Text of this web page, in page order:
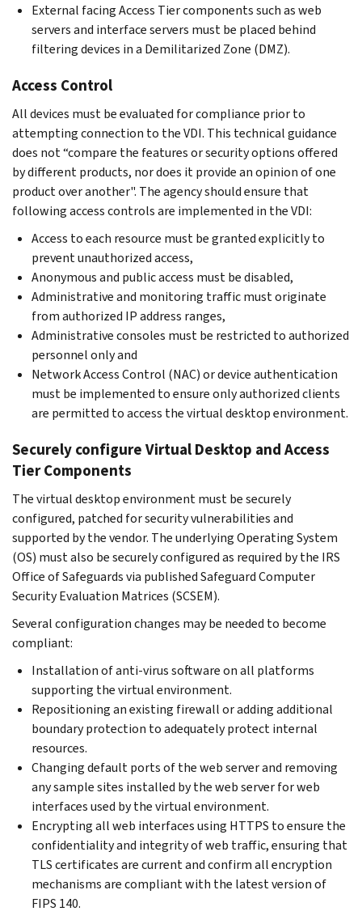
External facing Access Tier components such as web
servers and interface servers must be placed behind
filtering devices in a Demilitarized Zone (DMZ).
Access Control
All devices must be evaluated for compliance prior to
attempting connection to the VDI. This technical guidance
does not “compare the features or security options offered
by different products, nor does it provide an opinion of one
product over another". The agency should ensure that
following access controls are implemented in the VDI:
Access to each resource must be granted explicitly to
prevent unauthorized access,
Anonymous and public access must be disabled,
Administrative and monitoring traffic must originate
from authorized IP address ranges,
Administrative consoles must be restricted to authorized
personnel only and
Network Access Control (NAC) or device authentication
must be implemented to ensure only authorized clients
are permitted to access the virtual desktop environment.
Securely configure Virtual Desktop and Access
Tier Components
The virtual desktop environment must be securely
configured, patched for security vulnerabilities and
supported by the vendor. The underlying Operating System
(OS) must also be securely configured as required by the IRS
Office of Safeguards via published Safeguard Computer
Security Evaluation Matrices (SCSEM).
Several configuration changes may be needed to become
compliant:
Installation of anti-virus software on all platforms
supporting the virtual environment.
Repositioning an existing firewall or adding additional
boundary protection to adequately protect internal
resources.
Changing default ports of the web server and removing
any sample sites installed by the web server for web
interfaces used by the virtual environment.
Encrypting all web interfaces using HTTPS to ensure the
confidentiality and integrity of web traffic, ensuring that
TLS certificates are current and confirm all encryption
mechanisms are compliant with the latest version of
FIPS 140.